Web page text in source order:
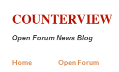
Skip to main
COUNTERVIEW
Open Forum News Blog
Home Open Forum